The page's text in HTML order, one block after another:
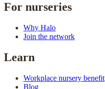
For nurseries
Why Halo
Join the network
Learn
Workplace nursery benefit
Blog